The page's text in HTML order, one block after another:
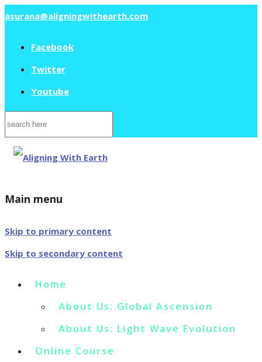
asurana@aligningwithearth.com
Facebook
Twitter
Youtube
Search
for:
Main menu
Skip to primary content
Skip to secondary content
Home
About Us: Global Ascension
About Us: Light Wave Evolution
Online Course